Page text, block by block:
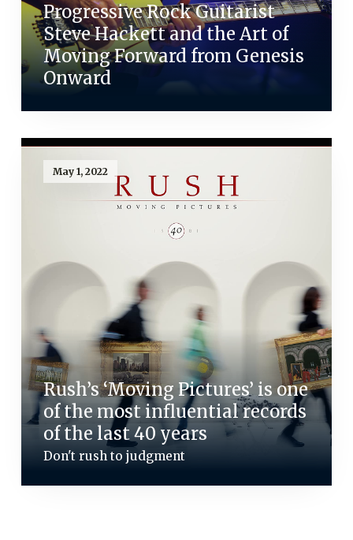
Progressive Rock Guitarist
Steve Hackett and the Art of
Moving Forward from Genesis
Onward
May 1, 2022
Rush’s ‘Moving Pictures’ is one
of the most influential records
of the last 40 years
Don't rush to judgment